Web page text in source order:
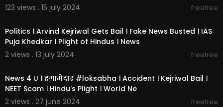
123 views . 15 july 2024
freefree
Politics । Arvind Kejriwal Gets Bail । Fake News Busted । IAS
Puja Khedkar । Plight of Hindus । News
2 views . 13 july 2024
freefree
News 4 U । हंगामेदार #loksabha । Accident । Kejriwal Bail ।
NEET Scam । Hindu's Plight । World Ne
2 views . 27 june 2024
freefree